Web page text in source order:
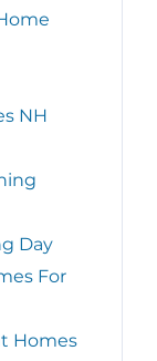
NH
Day
For
Homes